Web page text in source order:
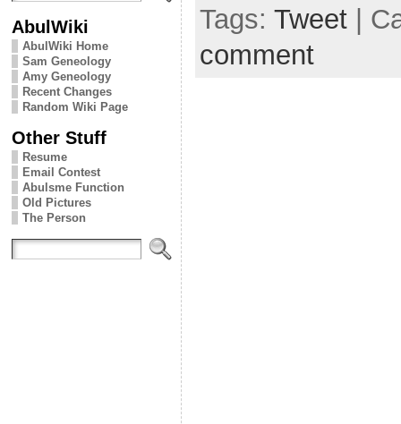
AbulWiki
AbulWiki Home
Sam Geneology
Amy Geneology
Recent Changes
Random Wiki Page
Other Stuff
Resume
Email Contest
Abulsme Function
Old Pictures
The Person
Tags: Tweet |
comment